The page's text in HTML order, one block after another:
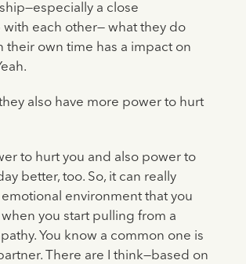
a close
with each other— what they do
their own time has a impact on
also have more power to hurt
to hurt you and also power to
better, too. So, it can really
environment that you
you start pulling from a
You know a common one is
There are I think—based on